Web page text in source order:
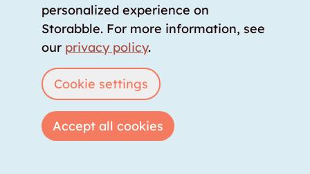
Our team
Our prices
storabble Switzerland
storabble Germany
storabble France
storabble Spain
More from storabble
personalized experience on
Storabble. For more information, see
our privacy policy.
Cookie settings
Accept all cookies